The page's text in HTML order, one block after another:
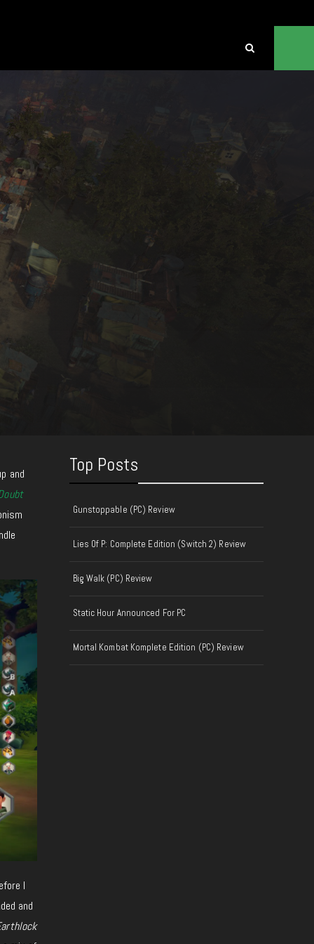
and
I
and
Top Posts
Gunstoppable (PC) Review
Lies Of P: Complete Edition (Switch 2) Review
Big Walk (PC) Review
Static Hour Announced For PC
Mortal Kombat Komplete Edition (PC) Review